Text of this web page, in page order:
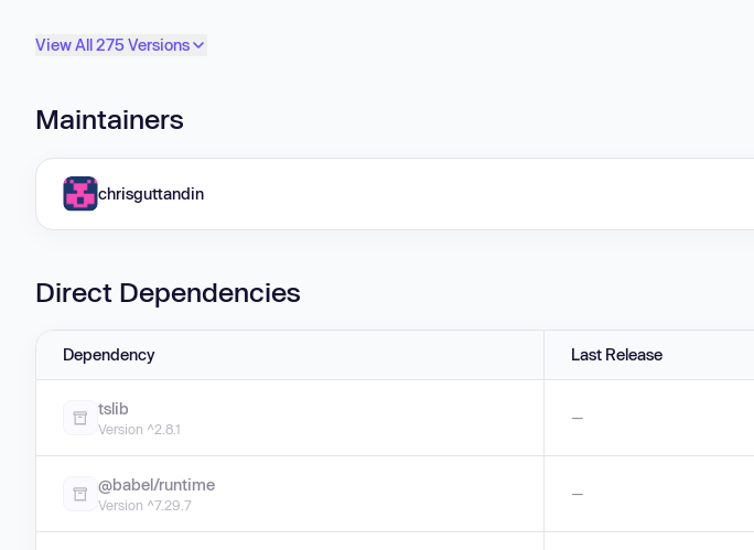
View All 275 Versions
Maintainers
chrisguttandin
Direct Dependencies
Dependency Last Release
tslib
Version ^2.8.1
—
@babel/runtime
Version ^7.29.7
—